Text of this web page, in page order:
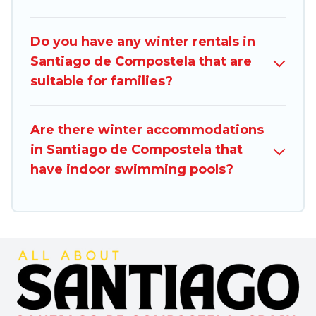
longer stay, Santiago Spain will make your
winter trip memorable.
Santiago Spain offers a great deal for travelers
Compostela, to enjoy these benefits and to
book your winter vacation homes, go to
Santiago Spain filter option, enter your travel
date, check the filters to narrow down your
a long list of our winter vacation rentals without
view all places to stay in or around Santiago de
Compostela and unlock even more amazing
deals.
Do you have any winter rentals in
Santiago de Compostela that are
suitable for families?
Are there winter accommodations
in Santiago de Compostela that
have indoor swimming pools?